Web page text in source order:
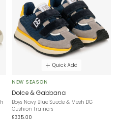
Quick Add
NEW SEASON
Dolce & Gabbana
Boys Navy Blue Suede & Mesh DG
Cushion Trainers
£335.00